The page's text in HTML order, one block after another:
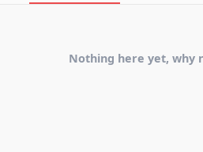
Nothing here yet, why